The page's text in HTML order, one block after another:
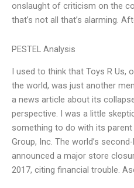
onslaught of criticism on the
that’s not all that’s alarming.
PESTEL Analysis
I used to think that Toys R Us,
the world, was just another
a news article about its
perspective. I was a little
something to do with its parent
Group, Inc. The world’s
announced a major store
2017, citing financial trouble.